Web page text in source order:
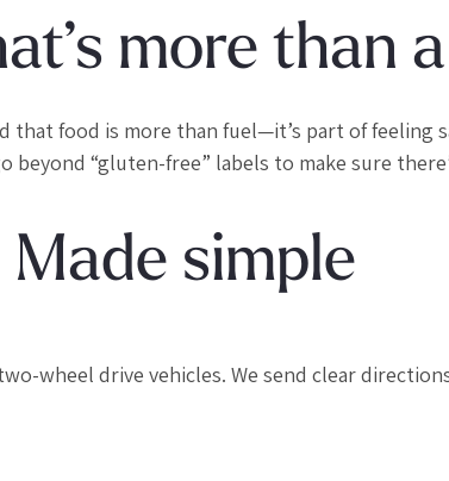
more than
food is more than fuel—it’s part of feeling
beyond “gluten-free” labels to make sure
simple
wheel drive vehicles. We send clear